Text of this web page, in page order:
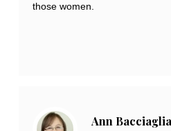
those women.
Ann Bacciaglia